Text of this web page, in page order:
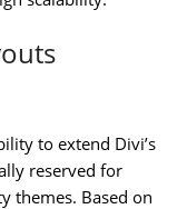
to extend Divi’s
reserved for
themes. Based on